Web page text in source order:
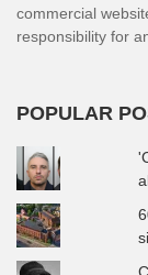
commercial
responsibility for
POPULAR